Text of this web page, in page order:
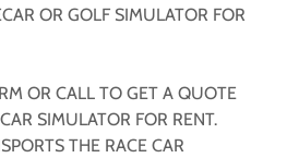
OR GOLF SIMULATOR FOR
OR CALL TO GET A QUOTE
SIMULATOR FOR RENT.
THE RACE CAR